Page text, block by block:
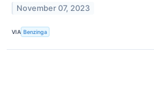
November 07, 2023
VIA Benzinga